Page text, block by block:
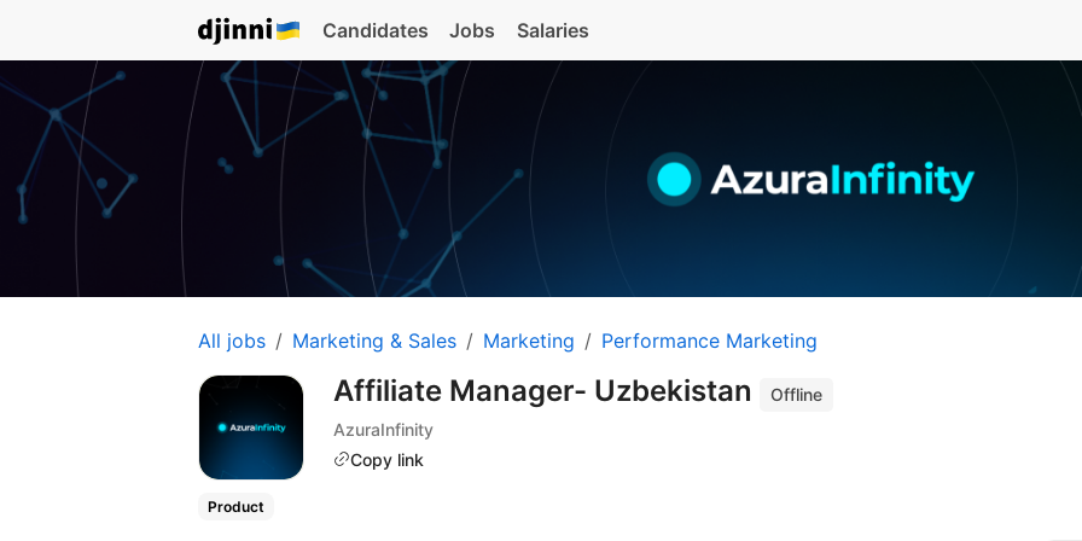
Candidates Jobs Salaries
All jobs Marketing & Sales Marketing Performance Marketing
Affiliate Manager- Uzbekistan
Offline
AzuraInfinity
Copy link
Product